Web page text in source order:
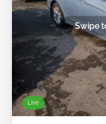
Live
Swipe